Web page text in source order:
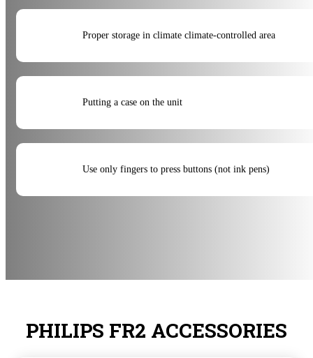
Proper storage in climate climate-controlled area
Putting a case on the unit
Use only fingers to press buttons (not ink pens)
PHILIPS FR2 ACCESSORIES